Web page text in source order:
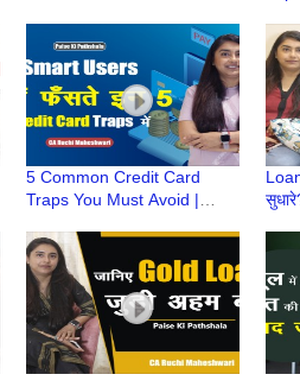
CA Ruchi Maheshwari
5 Common Credit Card
Traps You Must Avoid |
Ruchi Maheshwar